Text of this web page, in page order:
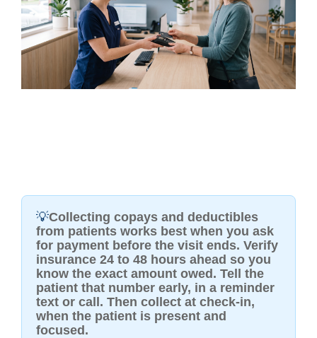
💡Collecting copays and deductibles
from patients works best when you ask
for payment before the visit ends. Verify
insurance 24 to 48 hours ahead so you
know the exact amount owed. Tell the
patient that number early, in a reminder
text or call. Then collect at check-in,
when the patient is present and
focused.